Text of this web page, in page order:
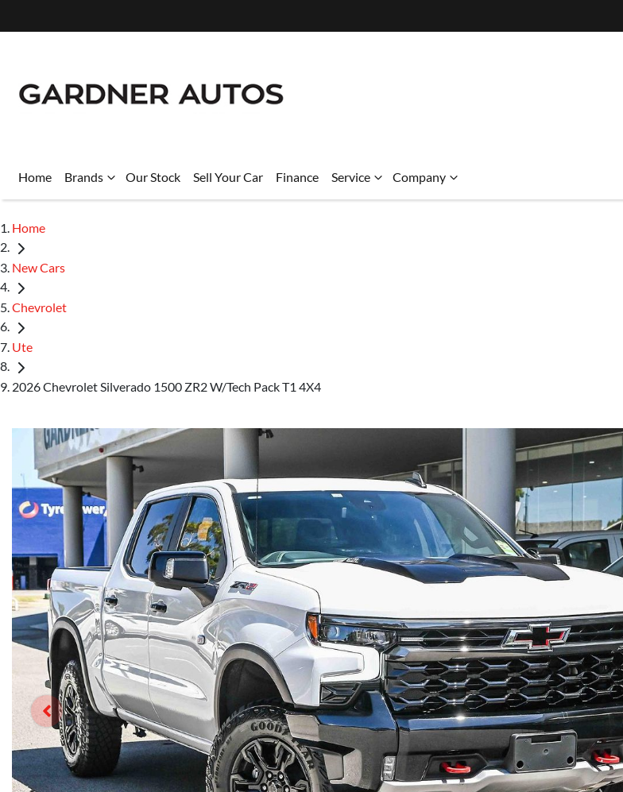
Home Brands Our Stock Sell Your Car Finance Service Company
Home
New Cars
Chevrolet
Ute
2026 Chevrolet Silverado 1500 ZR2 W/Tech Pack T1 4X4